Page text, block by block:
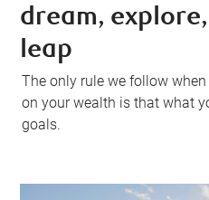
dream,
leap
The only rule we follow
on your wealth is that what
goals.